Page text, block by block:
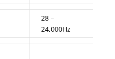
28 –
24,000Hz